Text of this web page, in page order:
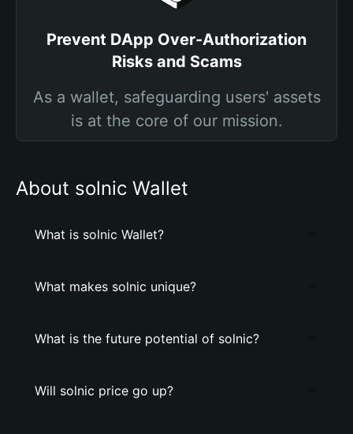
Prevent DApp Over-Authorization
Risks and Scams
As a wallet, safeguarding users' assets
is at the core of our mission.
About solnic Wallet
What is solnic Wallet?
What makes solnic unique?
What is the future potential of solnic?
Will solnic price go up?